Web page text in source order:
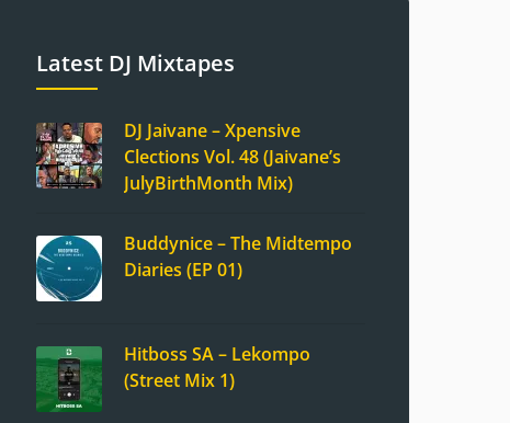
Latest DJ Mixtapes
DJ Jaivane – Xpensive
Clections Vol. 48 (Jaivane’s
JulyBirthMonth Mix)
Buddynice – The Midtempo
Diaries (EP 01)
Hitboss SA – Lekompo
(Street Mix 1)